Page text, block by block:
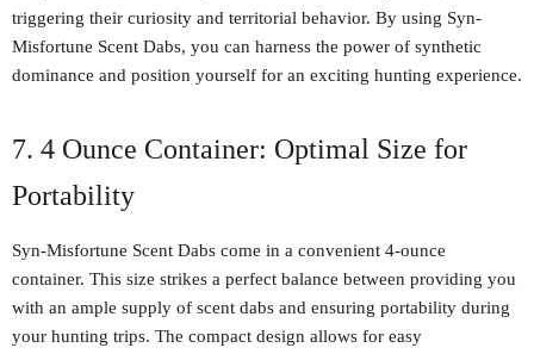
triggering their curiosity and territorial behavior. By using Syn-
Misfortune Scent Dabs, you can harness the power of synthetic
dominance and position yourself for an exciting hunting experience.
7. 4 Ounce Container: Optimal Size for
Portability
Syn-Misfortune Scent Dabs come in a convenient 4-ounce
container. This size strikes a perfect balance between providing you
with an ample supply of scent dabs and ensuring portability during
your hunting trips. The compact design allows for easy